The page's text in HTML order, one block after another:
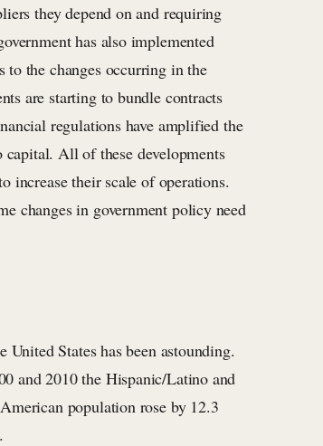
they depend on and requiring
has also implemented
to the changes occurring in the
are starting to bundle contracts
regulations have amplified the
All of these developments
increase their scale of operations.
changes in government policy need
States has been astounding.
and 2010 the Hispanic/Latino and
population rose by 12.3